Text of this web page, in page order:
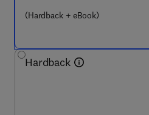
(Hardback + eBook)
Hardback